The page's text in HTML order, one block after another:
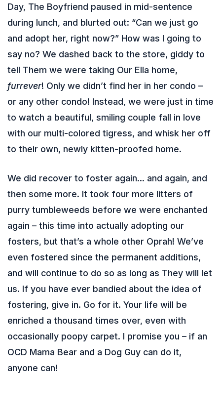
Day, The Boyfriend paused in mid-sentence
during lunch, and blurted out: “Can we just go
and adopt her, right now?” How was I going to
say no? We dashed back to the store, giddy to
tell Them we were taking Our Ella home,
furrever! Only we didn’t find her in her condo –
or any other condo! Instead, we were just in time
to watch a beautiful, smiling couple fall in love
with our multi-colored tigress, and whisk her off
to their own, newly kitten-proofed home.
We did recover to foster again… and again, and
then some more. It took four more litters of
purry tumbleweeds before we were enchanted
again – this time into actually adopting our
fosters, but that’s a whole other Oprah! We’ve
even fostered since the permanent additions,
and will continue to do so as long as They will let
us. If you have ever bandied about the idea of
fostering, give in. Go for it. Your life will be
enriched a thousand times over, even with
occasionally poopy carpet. I promise you – if an
OCD Mama Bear and a Dog Guy can do it,
anyone can!